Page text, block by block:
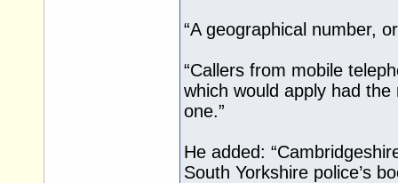
“A geographical number,
“Callers from mobile
which would apply had
one.”
He added:
South Yorkshire police’s